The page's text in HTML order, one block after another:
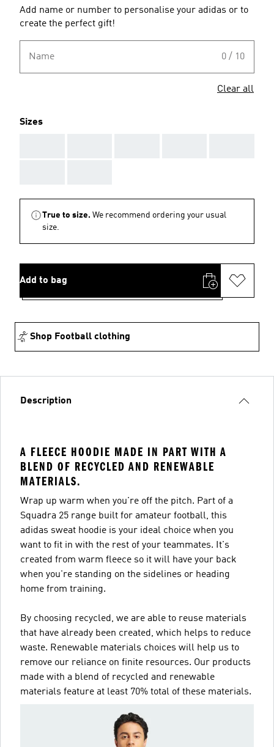
Add name or number to personalise your adidas or to
create the perfect gift!
Name 0 / 10
Clear all
Sizes
True to size. We recommend ordering your usual
size.
Add to bag
Shop Football clothing
Description
A FLEECE HOODIE MADE IN PART WITH A
BLEND OF RECYCLED AND RENEWABLE
MATERIALS.
Wrap up warm when you're off the pitch. Part of a
Squadra 25 range built for amateur football, this
adidas sweat hoodie is your ideal choice when you
want to fit in with the rest of your teammates. It's
created from warm fleece so it will have your back
when you're standing on the sidelines or heading
home from training.
By choosing recycled, we are able to reuse materials
that have already been created, which helps to reduce
waste. Renewable materials choices will help us to
remove our reliance on finite resources. Our products
made with a blend of recycled and renewable
materials feature at least 70% total of these materials.